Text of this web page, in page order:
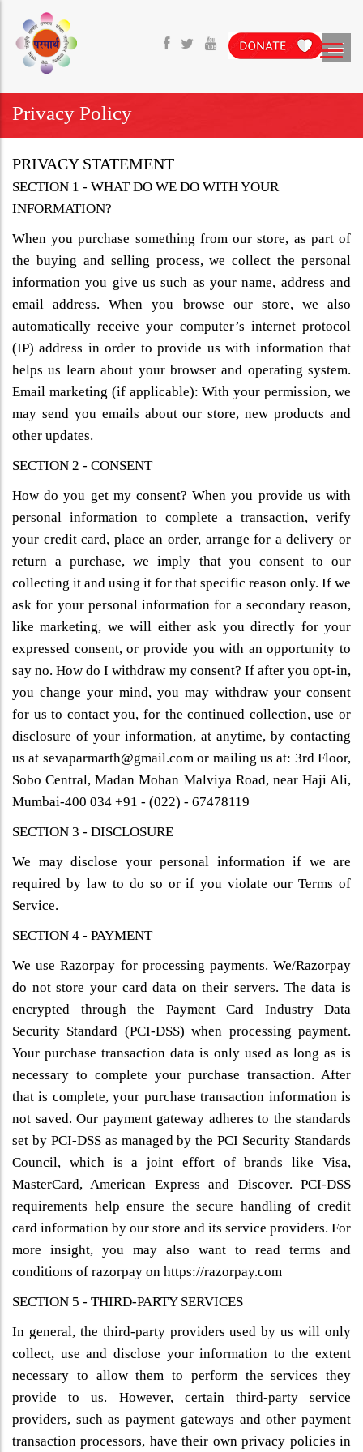
Privacy Policy
PRIVACY STATEMENT
SECTION 1 - WHAT DO WE DO WITH YOUR
INFORMATION?
When you purchase something from our store, as part of
the buying and selling process, we collect the personal
information you give us such as your name, address and
email address. When you browse our store, we also
automatically receive your computer’s internet protocol
(IP) address in order to provide us with information that
helps us learn about your browser and operating system.
Email marketing (if applicable): With your permission, we
may send you emails about our store, new products and
other updates.
SECTION 2 - CONSENT
How do you get my consent? When you provide us with
personal information to complete a transaction, verify
your credit card, place an order, arrange for a delivery or
return a purchase, we imply that you consent to our
collecting it and using it for that specific reason only. If we
ask for your personal information for a secondary reason,
like marketing, we will either ask you directly for your
expressed consent, or provide you with an opportunity to
say no. How do I withdraw my consent? If after you opt-in,
you change your mind, you may withdraw your consent
for us to contact you, for the continued collection, use or
disclosure of your information, at anytime, by contacting
us at sevaparmarth@gmail.com or mailing us at: 3rd Floor,
Sobo Central, Madan Mohan Malviya Road, near Haji Ali,
Mumbai-400 034 +91 - (022) - 67478119
SECTION 3 - DISCLOSURE
We may disclose your personal information if we are
required by law to do so or if you violate our Terms of
Service.
SECTION 4 - PAYMENT
We use Razorpay for processing payments. We/Razorpay
do not store your card data on their servers. The data is
encrypted through the Payment Card Industry Data
Security Standard (PCI-DSS) when processing payment.
Your purchase transaction data is only used as long as is
necessary to complete your purchase transaction. After
that is complete, your purchase transaction information is
not saved. Our payment gateway adheres to the standards
set by PCI-DSS as managed by the PCI Security Standards
Council, which is a joint effort of brands like Visa,
MasterCard, American Express and Discover. PCI-DSS
requirements help ensure the secure handling of credit
card information by our store and its service providers. For
more insight, you may also want to read terms and
conditions of razorpay on https://razorpay.com
SECTION 5 - THIRD-PARTY SERVICES
In general, the third-party providers used by us will only
collect, use and disclose your information to the extent
necessary to allow them to perform the services they
provide to us. However, certain third-party service
providers, such as payment gateways and other payment
transaction processors, have their own privacy policies in